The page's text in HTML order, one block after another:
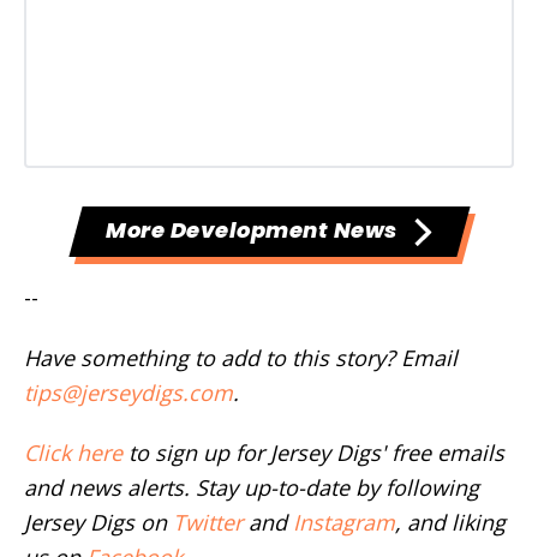
More Development News
--
Have something to add to this story? Email
tips@jerseydigs.com.
Click hereto sign up for Jersey Digs' free emails
and news alerts. Stay up-to-date by following
Jersey Digs on Twitterand Instagram, and liking